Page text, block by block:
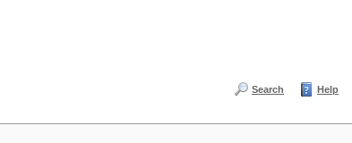
Search Help